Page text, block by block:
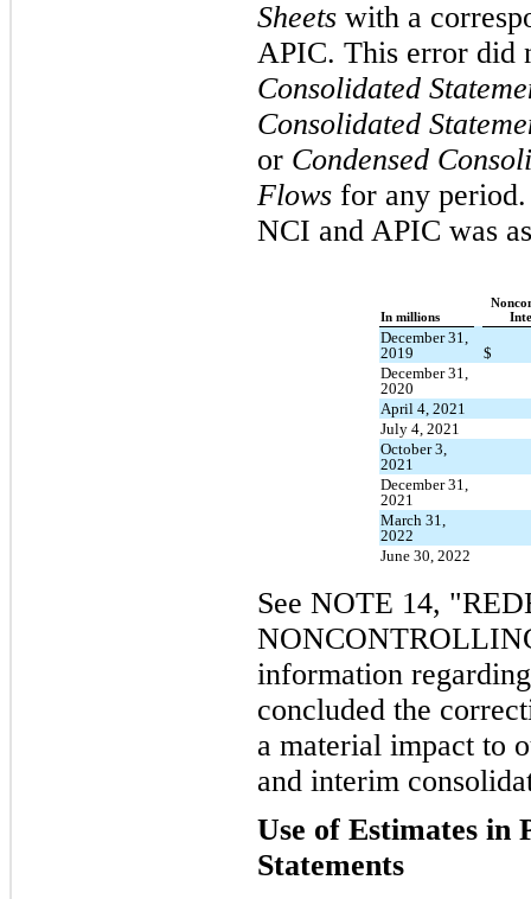
Sheets with a
APIC. This error did
Consolidated
Consolidated
or Condensed
Flows for any
NCI and APIC was
In millions
December 31,
2019
$
December 31,
2020
April 4, 2021
July 4, 2021
October 3,
2021
December 31,
2021
March 31,
2022
June 30, 2022
See NOTE 14,
information
concluded the
a material impact to
and interim
Use of Estimates in
Statements